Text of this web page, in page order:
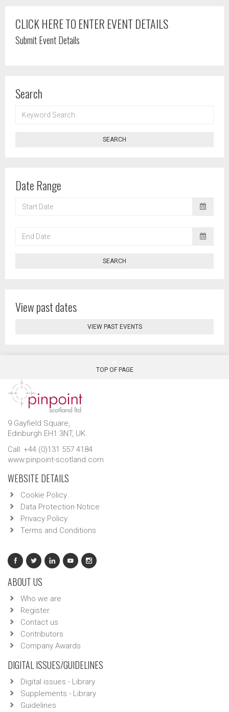
CLICK HERE TO ENTER EVENT DETAILS
Submit Event Details
Search
SEARCH
SEARCH
Date Range
DATE
DATE
SEARCH
View past dates
VIEW PAST EVENTS
TOP OF PAGE
9 Gayfield Square,
Edinburgh EH1 3NT, UK.
Call: +44 (0)131 557 4184
www.pinpoint-scotland.com
WEBSITE DETAILS
Cookie Policy
Data Protection Notice
Privacy Policy
Terms and Conditions
ABOUT US
Who we are
Register
Contact us
Contributors
Company Awards
DIGITAL ISSUES/GUIDELINES
Digital issues - Library
Supplements - Library
Guidelines